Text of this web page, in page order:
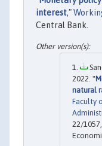
interest,"
Central Bank.
2022. "
natural
Faculty
22/